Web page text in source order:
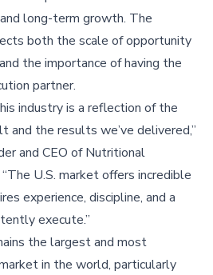
long-term growth. The
both the scale of opportunity
the importance of having the
partner.
industry is a reflection of the
and the results we’ve delivered,”
and CEO of Nutritional
U.S. market offers incredible
experience, discipline, and a
execute.”
the largest and most
in the world, particularly